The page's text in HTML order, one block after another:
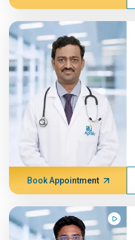
Book Appointment